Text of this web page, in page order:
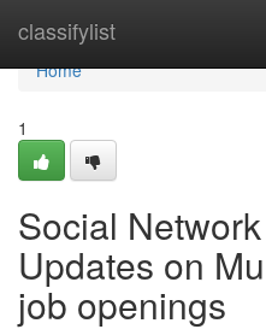
classifylist
Home
Home
1
Social
Updates on
job openings